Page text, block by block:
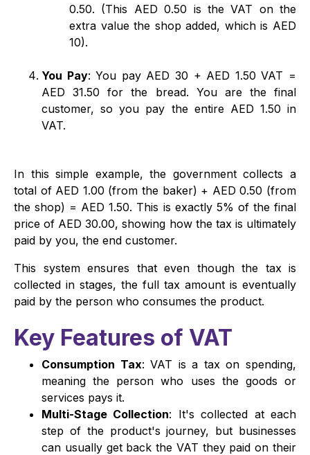
0.50. (This AED 0.50 is the VAT on the
extra value the shop added, which is AED
10).
You Pay: You pay AED 30 + AED 1.50 VAT =
AED 31.50 for the bread. You are the final
customer, so you pay the entire AED 1.50 in
VAT.
In this simple example, the government collects a
total of AED 1.00 (from the baker) + AED 0.50 (from
the shop) = AED 1.50. This is exactly 5% of the final
price of AED 30.00, showing how the tax is ultimately
paid by you, the end customer.
This system ensures that even though the tax is
collected in stages, the full tax amount is eventually
paid by the person who consumes the product.
Key Features of VAT
Consumption Tax: VAT is a tax on spending,
meaning the person who uses the goods or
services pays it.
Multi-Stage Collection: It's collected at each
step of the product's journey, but businesses
can usually get back the VAT they paid on their